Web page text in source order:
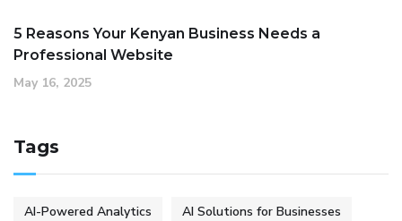
5 Reasons Your Kenyan Business Needs a
Professional Website
May 16, 2025
Tags
AI-Powered Analytics AI Solutions for Businesses